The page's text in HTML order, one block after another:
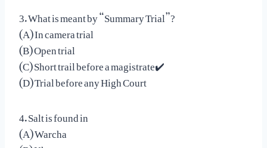
3. What is meant by “Summary Trial”?
(A) In camera trial
(B) Open trial
(C) Short trail before a magistrate✔️
(D) Trial before any High Court
4. Salt is found in
(A) Warcha